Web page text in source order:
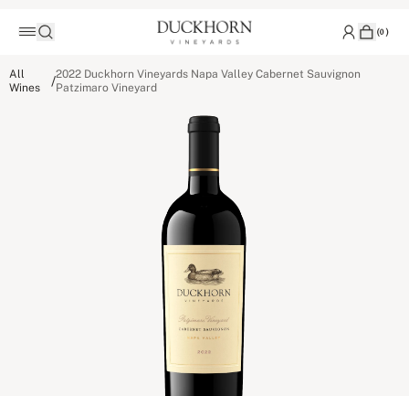
(0)
All
Wines
/2022 Duckhorn Vineyards Napa Valley Cabernet Sauvignon
Patzimaro Vineyard